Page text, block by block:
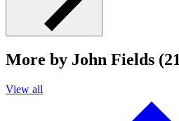
More by John Fields
View all